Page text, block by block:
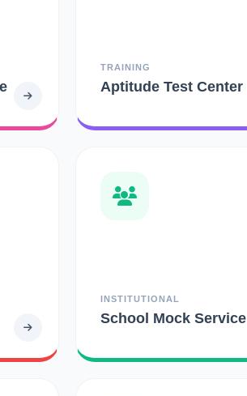
TRAINING
Aptitude Test Center
INSTITUTIONAL
School Mock Service